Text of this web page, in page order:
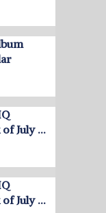
of July …
of July …